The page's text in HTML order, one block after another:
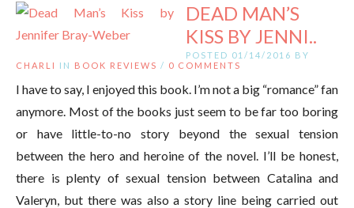
DEAD MAN’S
KISS BY JENNI..
POSTED 01/14/2016 BY
CHARLI
IN BOOK REVIEWS / 0 COMMENTS
I have to say, I enjoyed this book. I’m not a big “romance” fan
anymore. Most of the books just seem to be far too boring
or have little-to-no story beyond the sexual tension
between the hero and heroine of the novel. I’ll be honest,
there is plenty of sexual tension between Catalina and
Valeryn, but there was also a story line being carried out